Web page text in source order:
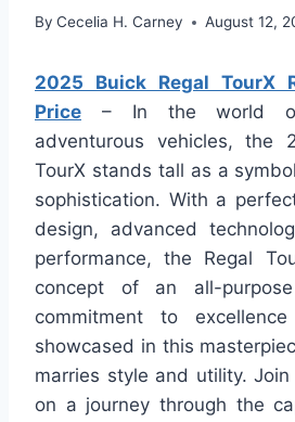
By Cecelia H. Carney August 12,
2025 Buick Regal TourX
Price – In the world of
adventurous vehicles, the
TourX stands tall as a
sophistication. With a
design, advanced
performance, the Regal
concept of an all-purpose
commitment to
showcased in this
marries style and utility.
on a journey through the